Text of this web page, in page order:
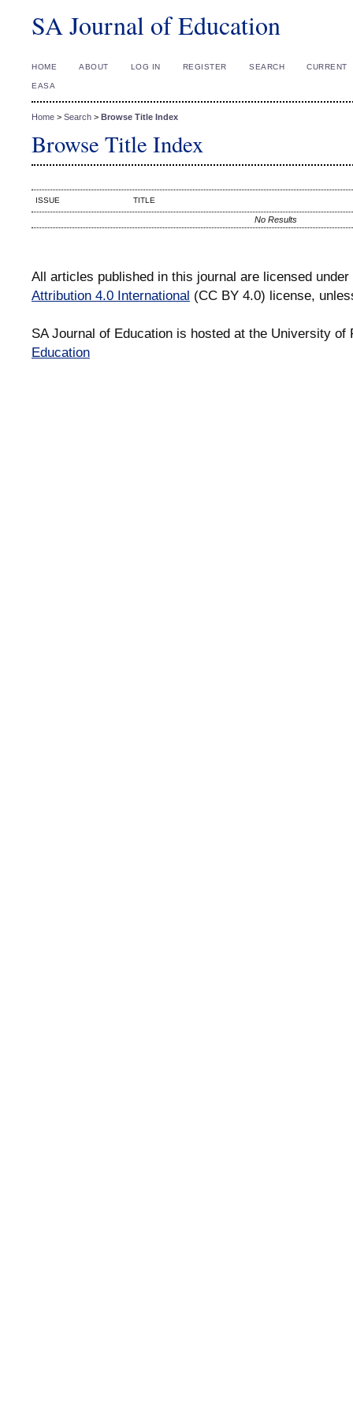
SA Journal of Education
HOME ABOUT LOG IN REGISTER SEARCH CURRENT
EASA
Home > Search > Browse Title Index
Browse Title Index
ISSUE TITLE
No Results
All articles published in this journal are licensed
Attribution 4.0 International (CC BY 4.0) license,
SA Journal of Education is hosted at the University
Education